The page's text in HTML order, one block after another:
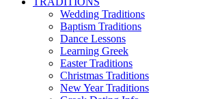
Wedding Traditions
Baptism Traditions
Dance Lessons
Learning Greek
Easter Traditions
Christmas Traditions
New Year Traditions